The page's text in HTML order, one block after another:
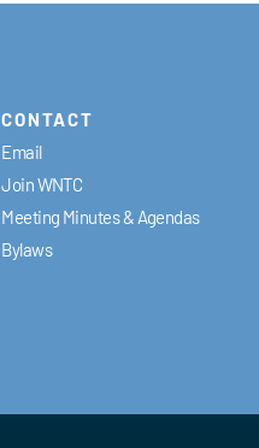
CONTACT
Email
Join WNTC
Meeting Minutes & Agendas
Bylaws